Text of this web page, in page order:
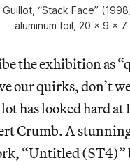
“Stack Face”
aluminum foil, 20 x 9 x 7
the exhibition as
our quirks, don’t
has looked hard
Crumb. A
“Untitled (ST4)”